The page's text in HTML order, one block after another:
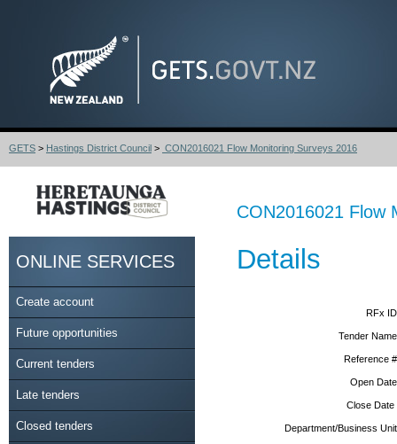
GETS > Hastings District Council > CON2016021 Flow Monitoring Surveys 2016
ONLINE SERVICES
Create account
Future opportunities
Current tenders
Late tenders
Closed tenders
CON2016021 Flow
Details
RFx
Tender
Reference
Open
Close
Department/Business